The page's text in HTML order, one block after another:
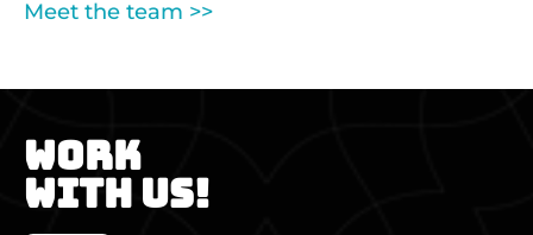
Meet the team >>
WORK
WITH US!